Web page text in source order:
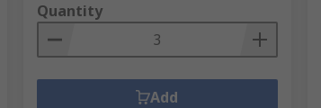
Quantity
Add